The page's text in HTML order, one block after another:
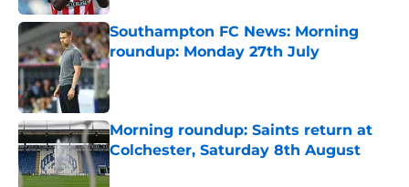
Southampton FC News: Morning
roundup: Monday 27th July
Published by on Invalid Date
Morning roundup: Saints return at
Colchester, Saturday 8th August
Published by on Invalid Date